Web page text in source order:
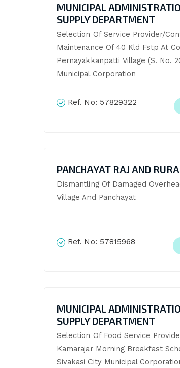
MUNICIPAL
SUPPLY DEPARTMENT
Selection Of Service Provider/
Maintenance Of 40 Kld Fstp At
Pernayakkanpatti Village (S. No.
Municipal Corporation
Ref. No: 57829322
PANCHAYAT RAJ AND
Dismantling Of Damaged
Village And Panchayat
Ref. No: 57815968
MUNICIPAL
SUPPLY DEPARTMENT
Selection Of Food Service
Kamarajar Morning Breakfast
Sivakasi City Municipal